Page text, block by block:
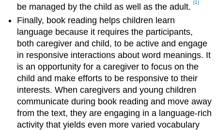
be managed by the child as well as the adult.[1]
Finally, book reading helps children learn
language because it requires the participants,
both caregiver and child, to be active and engage
in responsive interactions about word meanings. It
is an opportunity for a caregiver to focus on the
child and make efforts to be responsive to their
interests. When caregivers and young children
communicate during book reading and move away
from the text, they are engaging in a language-rich
activity that yields even more varied vocabulary